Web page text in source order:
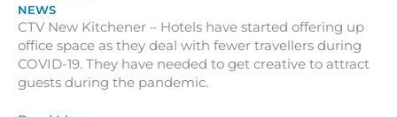
NEWS
CTV New Kitchener – Hotels have started offering up
office space as they deal with fewer travellers during
COVID-19. They have needed to get creative to attract
guests during the pandemic.